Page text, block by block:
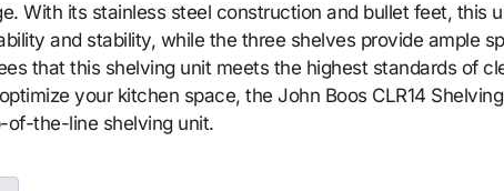
With its stainless steel construction and bullet feet, this
and stability, while the three shelves provide ample
that this shelving unit meets the highest standards of
your kitchen space, the John Boos CLR14
of-the-line shelving unit.